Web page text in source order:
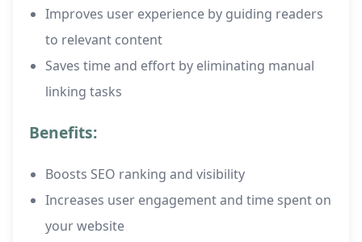
Improves user experience by guiding readers
to relevant content
Saves time and effort by eliminating manual
linking tasks
Benefits:
Boosts SEO ranking and visibility
Increases user engagement and time spent on
your website